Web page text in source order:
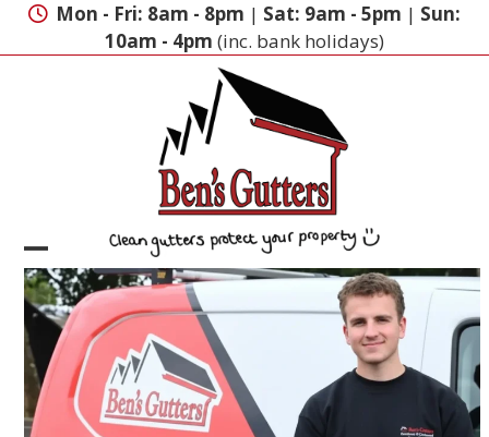
Skip
Mon - Fri: 8am - 8pm | Sat: 9am - 5pm | Sun:
10am - 4pm (inc. bank holidays)
Open
mobile
menu
Close
mobile
menu